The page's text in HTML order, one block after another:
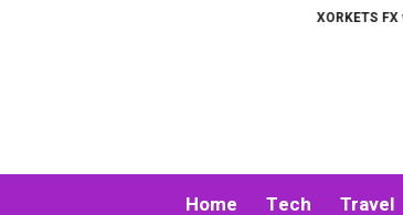
XORKETS FX will be
Home Tech Travel